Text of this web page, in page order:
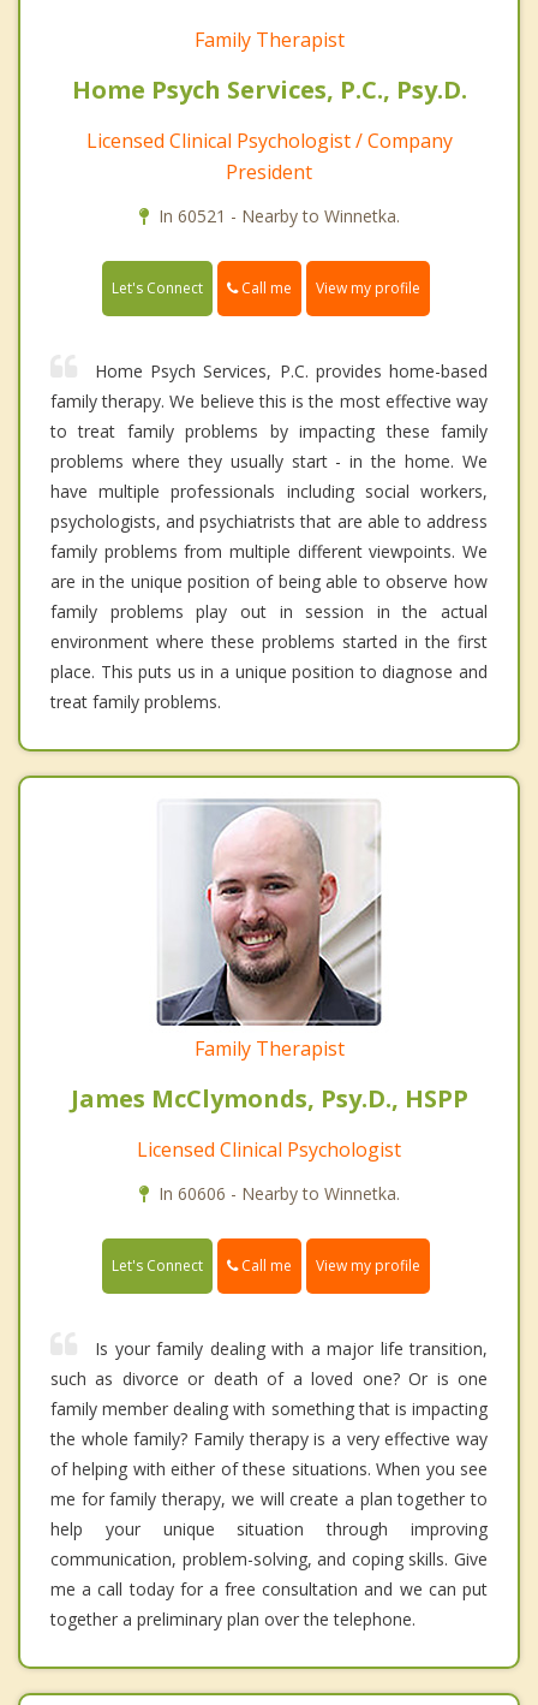
Family Therapist
Home Psych Services, P.C., Psy.D.
Licensed Clinical Psychologist / Company
President
In 60521 - Nearby to Winnetka.
Let's Connect Call me View my profile
Home Psych Services, P.C. provides home-based
family therapy. We believe this is the most effective way
to treat family problems by impacting these family
problems where they usually start - in the home. We
have multiple professionals including social workers,
psychologists, and psychiatrists that are able to address
family problems from multiple different viewpoints. We
are in the unique position of being able to observe how
family problems play out in session in the actual
environment where these problems started in the first
place. This puts us in a unique position to diagnose and
treat family problems.
Family Therapist
James McClymonds, Psy.D., HSPP
Licensed Clinical Psychologist
In 60606 - Nearby to Winnetka.
Let's Connect Call me View my profile
Is your family dealing with a major life transition,
such as divorce or death of a loved one? Or is one
family member dealing with something that is impacting
the whole family? Family therapy is a very effective way
of helping with either of these situations. When you see
me for family therapy, we will create a plan together to
help your unique situation through improving
communication, problem-solving, and coping skills. Give
me a call today for a free consultation and we can put
together a preliminary plan over the telephone.